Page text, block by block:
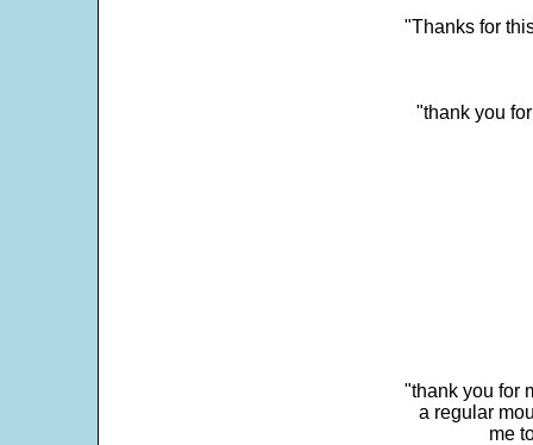
"Thanks for
"thank you
"thank you for
a regular
me